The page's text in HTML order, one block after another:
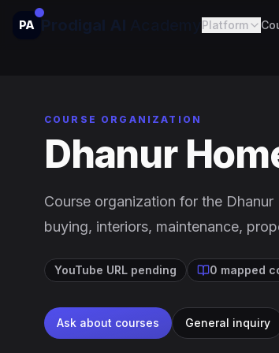
PA Prodigal AI Platform
COURSE ORGANIZATION
Dhanur
Course organization for the
buying, interiors, maintenance,
YouTube URL pending 0 mapped
Ask about courses General inquiry